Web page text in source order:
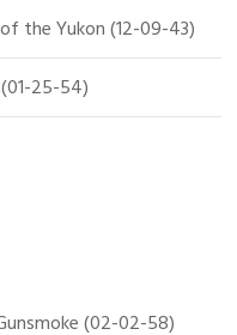
the Yukon (12-09-43)
25-54)
(02-02-58)